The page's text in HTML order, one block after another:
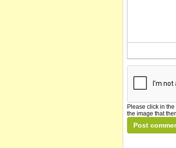
Please click in
the image that